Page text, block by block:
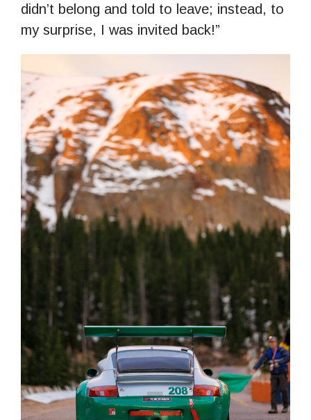
didn’t belong and told to leave; instead, to
my surprise, I was invited back!”